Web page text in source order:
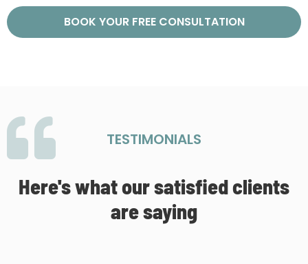
BOOK YOUR FREE CONSULTATION
TESTIMONIALS
Here's what our satisfied clients
are saying